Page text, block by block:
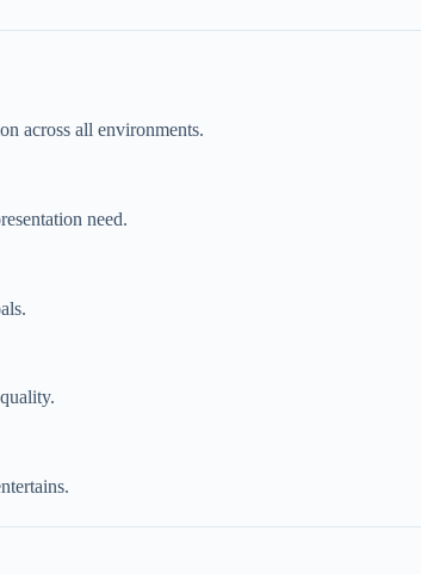
across all environments.
need.